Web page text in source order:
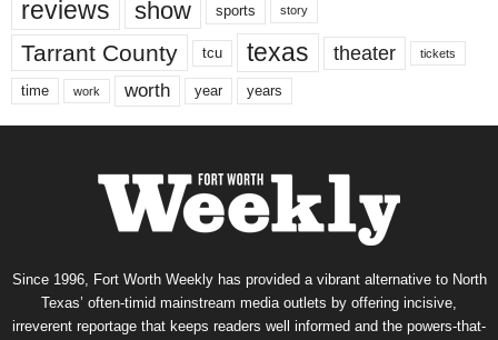
reviews show sports story
Tarrant County tcu texas theater tickets
time work worth year years
Since 1996, Fort Worth Weekly has provided a vibrant alternative to North
Texas’ often-timid mainstream media outlets by offering incisive,
irreverent reportage that keeps readers well informed and the powers-that-